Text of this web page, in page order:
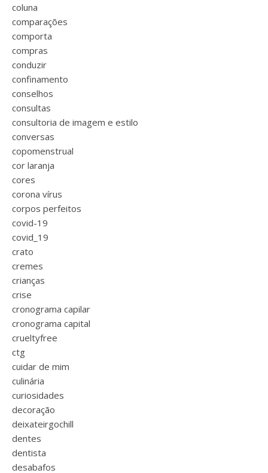
coluna
comparações
comporta
compras
conduzir
confinamento
conselhos
consultas
consultoria de imagem e estilo
conversas
copomenstrual
cor laranja
cores
corona vírus
corpos perfeitos
covid-19
covid_19
crato
cremes
crianças
crise
cronograma capilar
cronograma capital
crueltyfree
ctg
cuidar de mim
culinária
curiosidades
decoração
deixateirgochill
dentes
dentista
desabafos